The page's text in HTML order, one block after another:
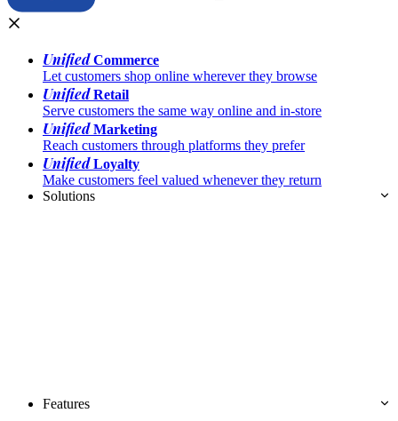
UnifiedCommerce
Let customers shop online wherever they browse
UnifiedRetail
Serve customers the same way online and in-store
UnifiedMarketing
Reach customers through platforms they prefer
UnifiedLoyalty
Make customers feel valued whenever they return
Solutions
Features